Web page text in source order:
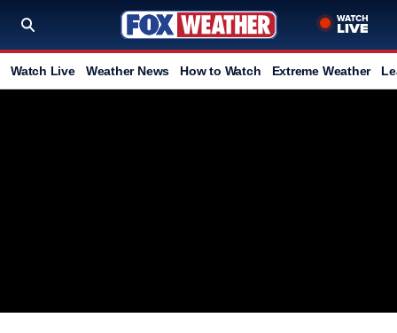
Watch Live Weather News How to Watch Extreme Weather